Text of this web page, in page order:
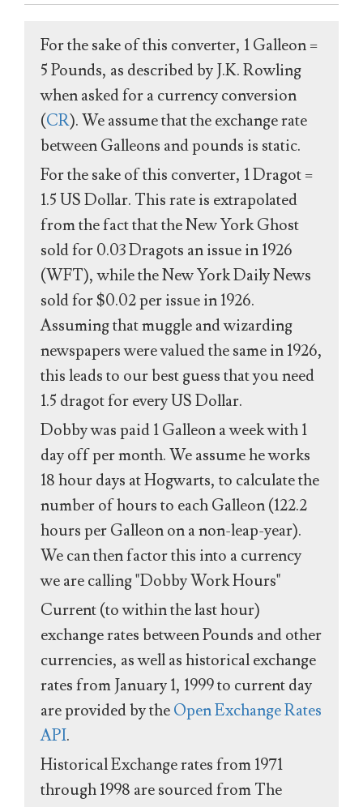
For the sake of this converter, 1 Galleon =
5 Pounds, as described by J.K. Rowling
when asked for a currency conversion
(CR). We assume that the exchange rate
between Galleons and pounds is static.
For the sake of this converter, 1 Dragot =
1.5 US Dollar. This rate is extrapolated
from the fact that the New York Ghost
sold for 0.03 Dragots an issue in 1926
(WFT), while the New York Daily News
sold for $0.02 per issue in 1926.
Assuming that muggle and wizarding
newspapers were valued the same in 1926,
this leads to our best guess that you need
1.5 dragot for every US Dollar.
Dobby was paid 1 Galleon a week with 1
day off per month. We assume he works
18 hour days at Hogwarts, to calculate the
number of hours to each Galleon (122.2
hours per Galleon on a non-leap-year).
We can then factor this into a currency
we are calling "Dobby Work Hours"
Current (to within the last hour)
exchange rates between Pounds and other
currencies, as well as historical exchange
rates from January 1, 1999 to current day
are provided by theOpen Exchange Rates
API.
Historical Exchange rates from 1971
through 1998 are sourced from The